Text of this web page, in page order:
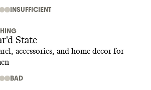
INSUFFICIENT
State
accessories, and home decor for
BAD